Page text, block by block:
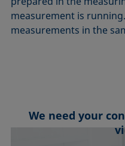
measurement is
measurements in the
We need your